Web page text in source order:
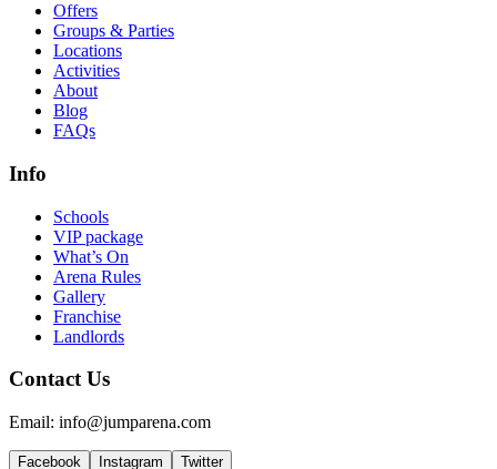
Offers
Groups & Parties
Locations
Activities
About
Blog
FAQs
Info
Schools
VIP package
What’s On
Arena Rules
Gallery
Franchise
Landlords
Contact Us
Email: info@jumparena.com
Facebook Instagram Twitter